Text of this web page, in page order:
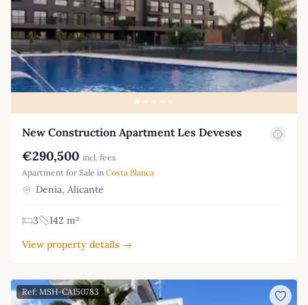
New Construction Apartment Les Deveses
€290,500 incl. fees
Apartment for Sale in Costa Blanca
Denia, Alicante
3
142 m²
View property details →
Ref: MSH-CA150783